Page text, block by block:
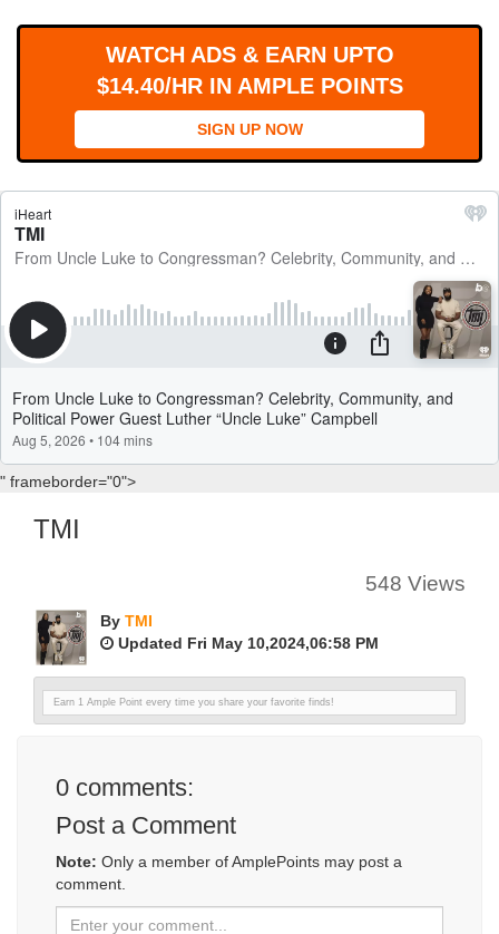
WATCH ADS & EARN UPTO
$14.40/HR IN AMPLE POINTS
SIGN UP NOW
" frameborder="0">
TMI
548 Views
By TMI
Updated Fri May 10,2024,06:58 PM
Earn 1 Ample Point every time you share your favorite finds!
0 comments:
Post a Comment
Note: Only a member of AmplePoints may post a
comment.